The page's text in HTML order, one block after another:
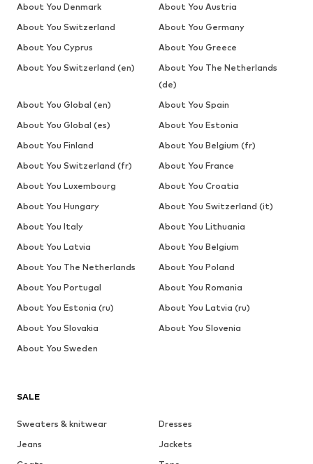
SALE
Sweaters & knitwear
Dresses
Jeans
Jackets
About You Denmark
About You Austria
About You Switzerland
About You Germany
About You Cyprus
About You Greece
About You Switzerland (en)
About You The Netherlands
(de)
About You Global (en)
About You Spain
About You Global (es)
About You Estonia
About You Finland
About You Belgium (fr)
About You Switzerland (fr)
About You France
About You Luxembourg
About You Croatia
About You Hungary
About You Switzerland (it)
About You Italy
About You Lithuania
About You Latvia
About You Belgium
About You The Netherlands
About You Poland
About You Portugal
About You Romania
About You Estonia (ru)
About You Latvia (ru)
About You Slovakia
About You Slovenia
About You Sweden